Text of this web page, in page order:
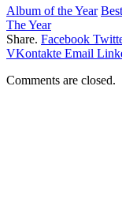
Album of the Year
The Year
Share. Facebook
VKontakte Email
Comments are closed.